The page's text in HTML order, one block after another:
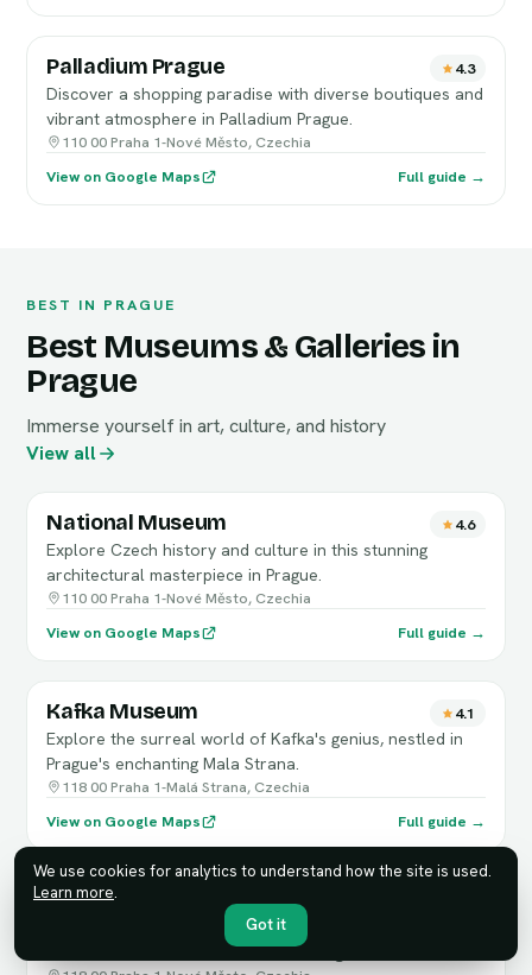
Palladium Prague 4.3
Discover a shopping paradise with diverse boutiques and
vibrant atmosphere in Palladium Prague.
110 00 Praha 1-Nové Město, Czechia
View on Google Maps
Full guide →
BEST IN PRAGUE
Best Museums & Galleries in
Prague
Immerse yourself in art, culture, and history
View all
National Museum 4.6
Explore Czech history and culture in this stunning
architectural masterpiece in Prague.
110 00 Praha 1-Nové Město, Czechia
View on Google Maps
Full guide →
Kafka Museum 4.1
Explore the surreal world of Kafka's genius, nestled in
Prague's enchanting Mala Strana.
118 00 Praha 1-Malá Strana, Czechia
View on Google Maps
Full guide →
Museum of Communism
Explore the gripping history of communism through
artifacts and immersive exhibits in Prague.
We use cookies for analytics to understand how the site is used.
Learn more.
Got it